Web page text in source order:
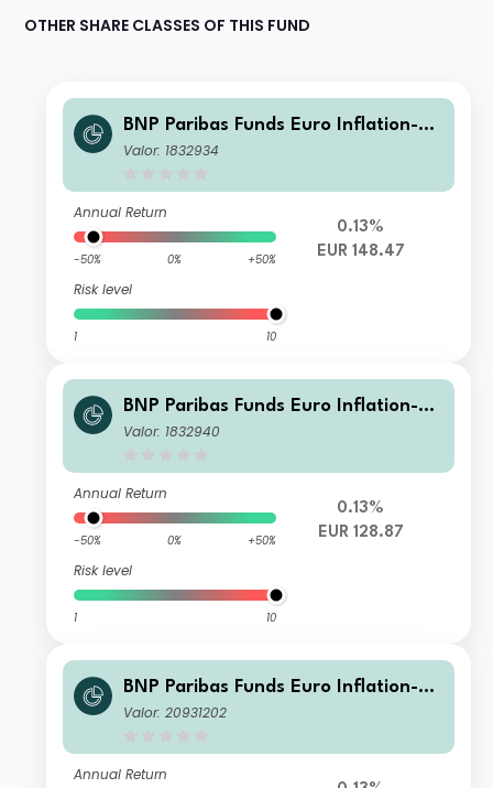
OTHER SHARE CLASSES OF THIS FUND
BNP Paribas Funds Euro Inflation-Li
nked Bond Classic Capitalisation
Valor: 1832934
Annual Return
-50% 0% +50%
Risk level
1 10
0.13%
EUR 148.47
BNP Paribas Funds Euro Inflation-Li
nked Bond Privl Capitalisation
Valor: 1832940
Annual Return
-50% 0% +50%
Risk level
1 10
0.13%
EUR 128.87
BNP Paribas Funds Euro Inflation-Li
nked Bond Privl Distribution
Valor: 20931202
Annual Return